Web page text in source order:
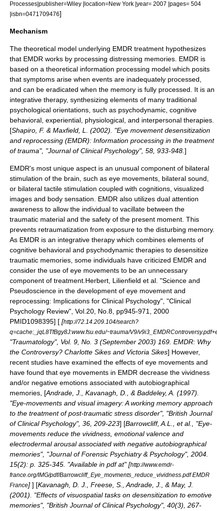
Processes|publisher=Wiley |location=New York |year= 2007 |pages= 504
|isbn=0471709476]
Mechanism
The theoretical model underlying EMDR treatment hypothesizes
that EMDR works by processing distressing memories. EMDR is
based on a theoretical information processing model which posits
that symptoms arise when events are inadequately processed,
and can be eradicated when the memory is fully processed. It is an
integrative therapy, synthesizing elements of many traditional
psychological orientations, such as psychodynamic , cognitive
behavioral, experiential, physiological, and interpersonal therapies.
[Shapiro, F. & Maxfield, L. (2002). "Eye movement desensitization
and reprocessing (EMDR): Information processing in the treatment
of trauma", "Journal of Clinical Psychology", 58, 933-948. ]
EMDR's most unique aspect is an unusual component of bilateral
stimulation of the brain, such as eye movements, bilateral sound,
or bilateral tactile stimulation coupled with cognitions, visualized
images and body sensation. EMDR also utilizes dual attention
awareness to allow the individual to vacillate between the
traumatic material and the safety of the present moment. This
prevents retraumatization from exposure to the disturbing memory.
As EMDR is an integrative therapy which combines elements of
cognitive behavioral and psychodynamic therapies to desensitize
traumatic memories, some individuals have criticized EMDR and
consider the use of eye movements to be an unnecessary
component of treatment. Herbert, Lilienfield et al. "Science and
Pseudoscience in the development of eye movement and
reprocessing: Implications for Clinical Psychology", "Clinical
Psychology Review", Vol.20, No.8, pp945-971, 2000
PMID1098395] [ [http://72.14.209.104/search?
q=cache:_jqL8TfBgy8J:www.fsu.edu/~trauma/V9/
"Traumatology", Vol. 9, No. 3 (September 2003) 169. EMDR: Why
the Controversy? Charlotte Sikes and Victoria Sikes] However,
recent studies have examined the effects of eye movements and
have found that eye movements in EMDR decrease the vividness
and/or negative emotions associated with autobiographical
memories, [Andrade, J., Kavanagh, D., & Baddeley, A. (1997).
"Eye-movements and visual imagery: A working memory approach
to the treatment of post-traumatic stress disorder", "British Journal
of Clinical Psychology", 36, 209-223] [Barrowcliff, A.L., et al., "Eye-
movements reduce the vividness, emotional valence and
electrodermal arousal associated with negative autobiographical
memories", "Journal of Forensic Psychiatry & Psychology", 2004.
15(2): p. 325-345. "Available in pdf at" [http://www.emdr-
france.org/IMG/pdf/Barrowcliff_Eye_movments_reduce_vividness.pdf EMDR
France] ] [Kavanagh, D. J., Freese, S., Andrade, J., & May, J.
(2001). "Effects of visuospatial tasks on desensitization to emotive
memories", "British Journal of Clinical Psychology", 40(3), 267-